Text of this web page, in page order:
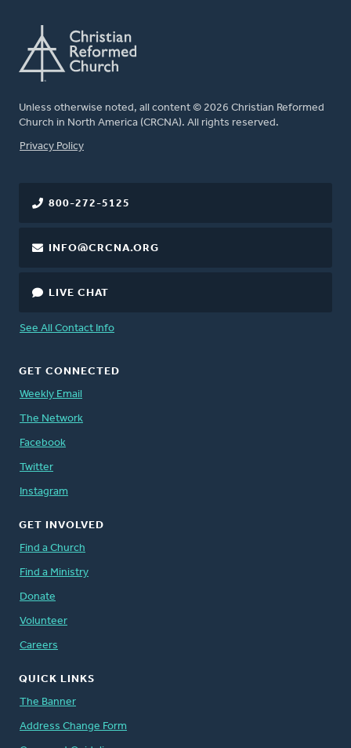
Unless otherwise noted, all content © 2026 Christian Reformed
Church in North America (CRCNA). All rights reserved.
FOOTER
Privacy Policy
800-272-5125
INFO@CRCNA.ORG
LIVE CHAT
See All Contact Info
GET CONNECTED
Weekly Email
The Network
Facebook
Twitter
Instagram
GET INVOLVED
Find a Church
Find a Ministry
Donate
Volunteer
Careers
QUICK LINKS
The Banner
Address Change Form